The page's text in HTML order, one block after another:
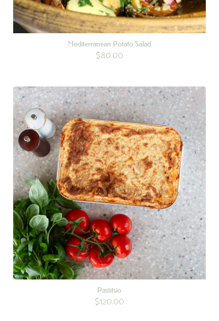
Mediterranean Potato Salad
$80.00
Pastitsio
$120.00